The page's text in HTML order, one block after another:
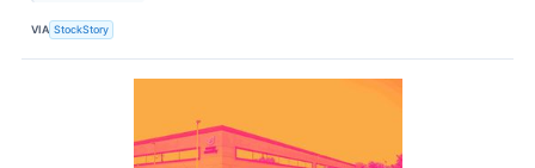
VIA StockStory